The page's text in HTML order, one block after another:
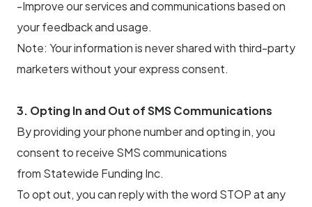
-Improve our services and communications based on
your feedback and usage.
Note: Your information is never shared with third-party
marketers without your express consent.
3. Opting In and Out of SMS Communications
By providing your phone number and opting in, you
consent to receive SMS communications
from Statewide Funding Inc.
To opt out, you can reply with the word STOP at any